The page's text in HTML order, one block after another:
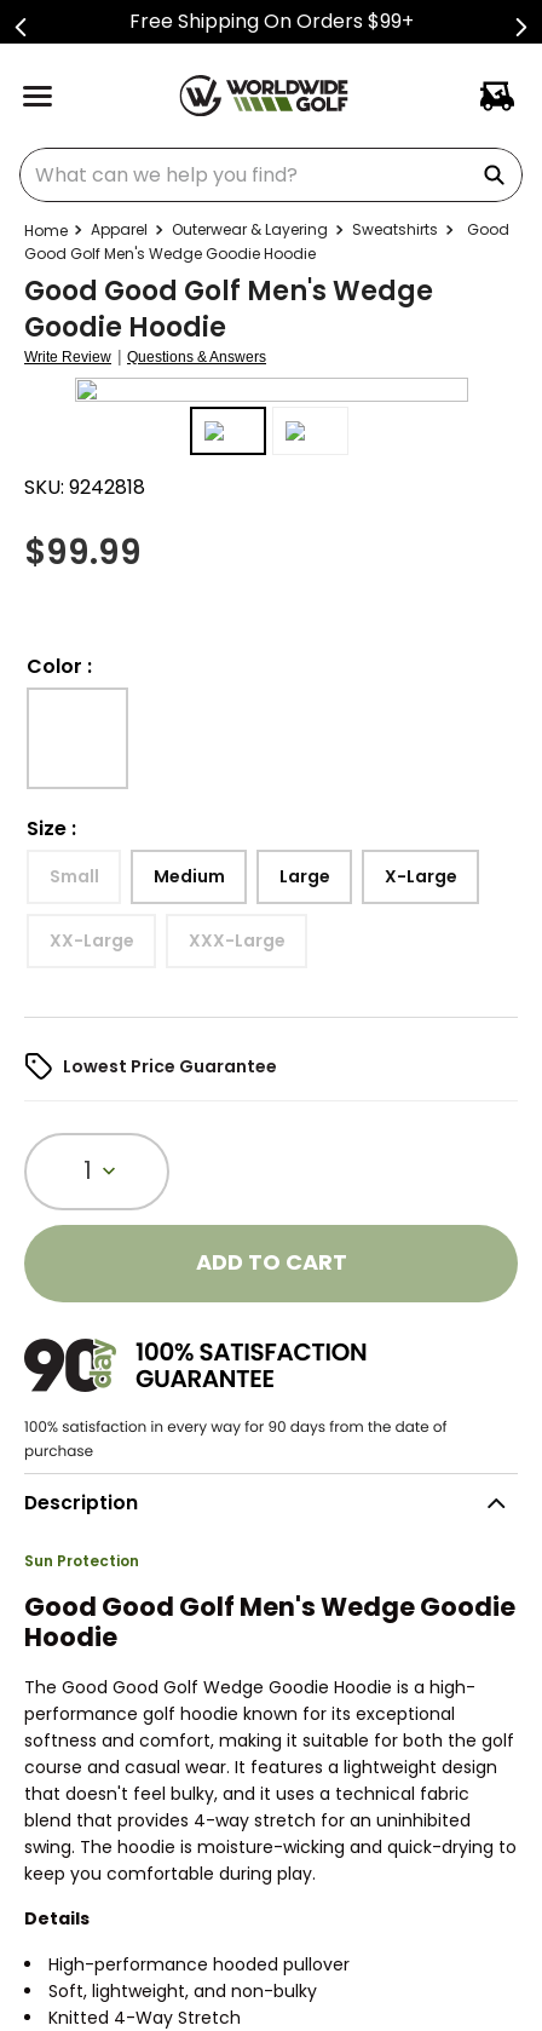
Free Shipping On Orders $99+
What can we help you find?
Apparel Outerwear & Layering Sweatshirts
Good
Good Golf Men's Wedge Goodie Hoodie
Good Good Golf Men's Wedge
Goodie Hoodie
Write Review | Questions & Answers
SKU: 9242818
$99.99
Color :
Size :
Small Medium Large X-Large
XX-Large XXX-Large
Lowest Price Guarantee
1
ADD TO CART
Description
Sun Protection
Good Good Golf Men's Wedge Goodie
Hoodie
The Good Good Golf Wedge Goodie Hoodie is a high-
performance golf hoodie known for its exceptional
softness and comfort, making it suitable for both the golf
course and casual wear. It features a lightweight design
that doesn't feel bulky, and it uses a technical fabric
blend that provides 4-way stretch for an uninhibited
swing. The hoodie is moisture-wicking and quick-drying to
keep you comfortable during play.
Details
High-performance hooded pullover
Soft, lightweight, and non-bulky
Knitted 4-Way Stretch